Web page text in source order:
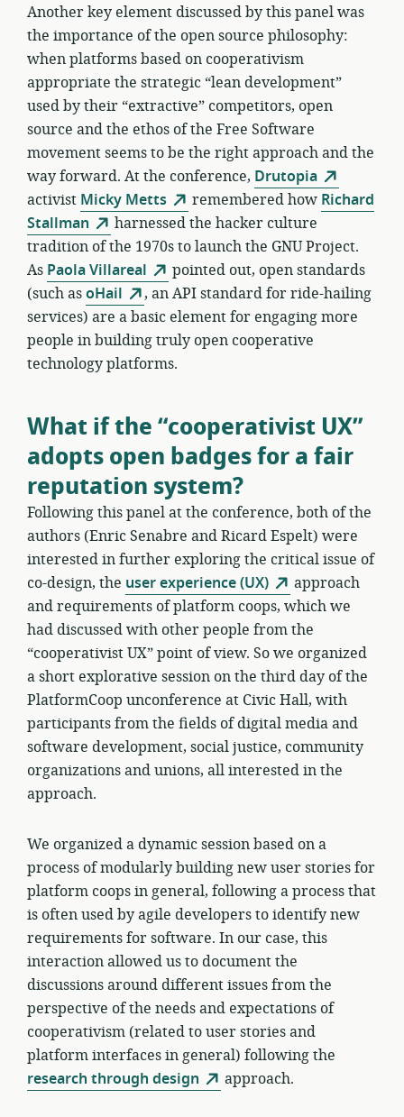
Another key element discussed by this panel was
the importance of the open source philosophy:
when platforms based on cooperativism
appropriate the strategic “lean development”
used by their “extractive” competitors, open
source and the ethos of the Free Software
movement seems to be the right approach and the
way forward. At the conference, Drutopia
activist Micky Metts remembered how Richard
Stallman
harnessed the hacker culture
tradition of the 1970s to launch the GNU Project.
As Paola Villareal
pointed out, open standards
(such asoHail
, an API standard for ride-hailing
services) are a basic element for engaging more
people in building truly open cooperative
technology platforms.
What if the “cooperativist UX”
adopts open badges for a fair
reputation system?
Following this panel at the conference, both of the
authors (Enric Senabre and Ricard Espelt) were
interested in further exploring the critical issue of
co-design, the user experience (UX)
approach
and requirements of platform coops, which we
had discussed with other people from the
“cooperativist UX” point of view. So we organized
a short explorative session on the third day of the
PlatformCoop unconference at Civic Hall, with
participants from the fields of digital media and
software development, social justice, community
organizations and unions, all interested in the
approach.
We organized a dynamic session based on a
process of modularly building new user stories for
platform coops in general, following a process that
is often used by agile developers to identify new
requirements for software. In our case, this
interaction allowed us to document the
discussions around different issues from the
perspective of the needs and expectations of
cooperativism (related to user stories and
platform interfaces in general) following the
research through design
approach.